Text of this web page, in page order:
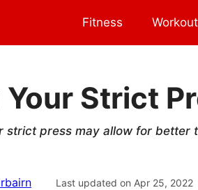
Fitness
Strict
strict press may allow for better
Last updated on Apr 25, 2022